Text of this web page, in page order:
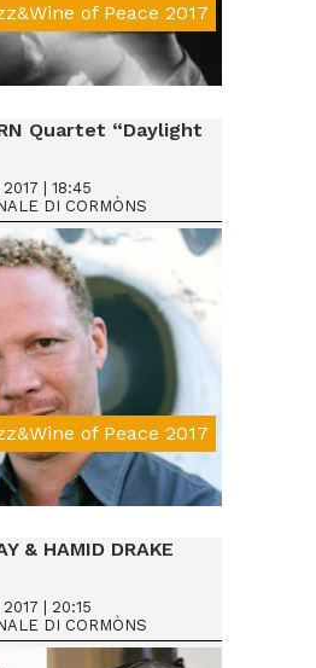
of Peace 2017
Da € 15
Quartet “Daylight
of Peace 2017
| 18:45
DI CORMÒNS
Da € 25
& HAMID DRAKE
| 20:15
DI CORMÒNS